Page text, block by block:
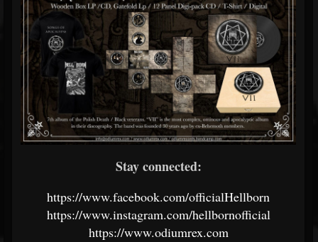
Stay connected:
https://www.facebook.com/officialHellborn
https://www.instagram.com/hellbornofficial
https://www.odiumrex.com